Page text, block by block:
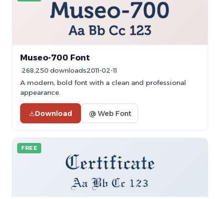
Museo-700 Font
268,250 downloads2011-02-11
A modern, bold font with a clean and professional
appearance.
Download @ Web Font
FREE